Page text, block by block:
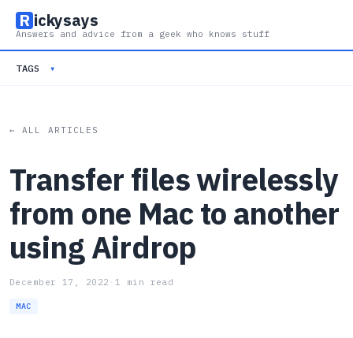
R ickysays
Answers and advice from a geek who knows stuff
TAGS ▾
← ALL ARTICLES
Transfer files wirelessly
from one Mac to another
using Airdrop
December 17, 2022 1 min read
MAC